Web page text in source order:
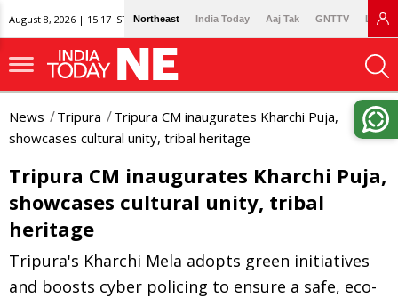
August 8, 2026 | 15:17 IST Northeast India Today Aaj Tak GNTTV
News Tripura
Tripura CM inaugurates Kharchi Puja,
showcases cultural unity, tribal heritage
Tripura CM inaugurates Kharchi Puja,
showcases cultural unity, tribal
heritage
Tripura's Kharchi Mela adopts green initiatives
and boosts cyber policing to ensure a safe, eco-